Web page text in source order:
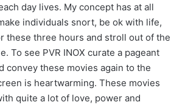
day lives. My concept has at all
individuals snort, be ok with life,
these three hours and stroll out of the
To see PVR INOX curate a pageant
convey these movies again to the
is heartwarming. These movies
quite a lot of love, power and